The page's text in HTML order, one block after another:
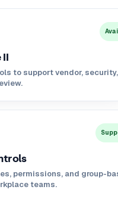
II
to support vendor,
permissions, and group-
teams.